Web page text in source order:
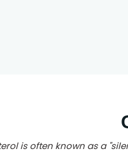
is often known as a